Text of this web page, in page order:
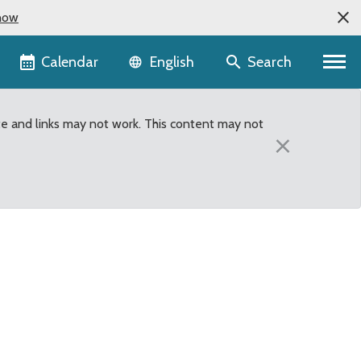
Calendar Language selector
English Search
and links may not work. This content may not
×